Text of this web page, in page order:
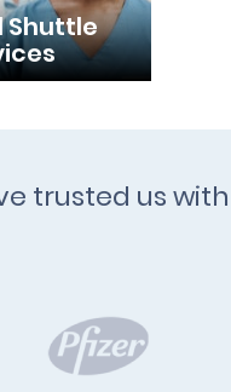
Shuttle
trusted us